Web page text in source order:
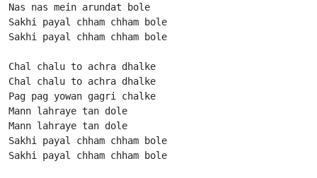
Nas nas mein arundat bole
Sakhi payal chham chham bole
Sakhi payal chham chham bole
Chal chalu to achra dhalke
Chal chalu to achra dhalke
Pag pag yowan gagri chalke
Mann lahraye tan dole
Mann lahraye tan dole
Sakhi payal chham chham bole
Sakhi payal chham chham bole